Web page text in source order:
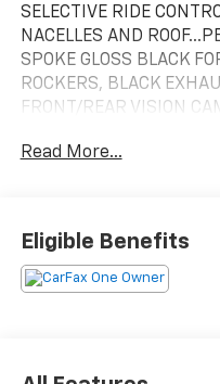
SELECTIVE RIDE
NACELLES AND
SPOKE GLOSS BLACK
ROCKERS, BLACK
FRONT/REAR VISION
Stingray 3LT RWD 6.2L V8
In order to verify and
finance charges and
Read More...
Eligible Benefits